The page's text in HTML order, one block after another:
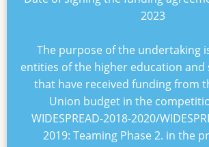
2023
The purpose of the undertaking
entities of the higher education and
that have received funding from
Union budget in the
WIDESPREAD-2018-2020/
2019: Teaming Phase 2. in the